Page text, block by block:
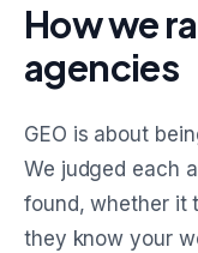
How we
agencies
GEO is about
We judged each
found, whether it
they know your